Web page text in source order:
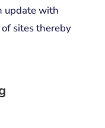
update with
sites thereby